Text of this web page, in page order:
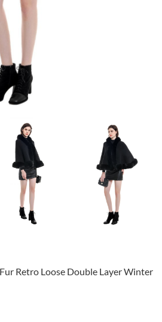
Retro Loose Double Layer Winter